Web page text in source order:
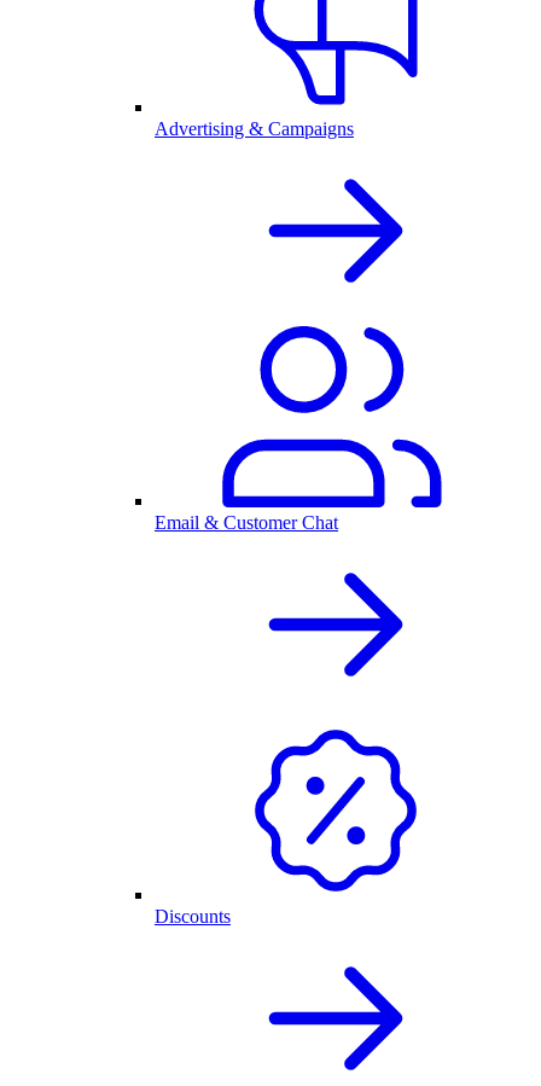
Advertising & Campaigns
Email & Customer Chat
Discounts